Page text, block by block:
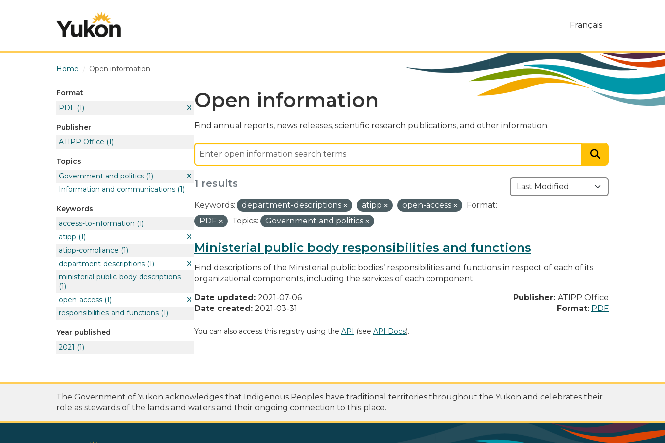
Français
Home Open information
Format
PDF (1)
Publisher
ATIPP Office (1)
Topics
Government and politics (1)
Information and communications (1)
Keywords
access-to-information (1)
atipp (1)
atipp-compliance (1)
department-descriptions (1)
ministerial-public-body-descriptions
(1)
open-access (1)
responsibilities-and-functions (1)
Year published
2021 (1)
Open information
Find annual reports, news releases, scientific research publications, and other information.
1 results
Keywords: department-descriptions atipp open-access
Format:
PDF
Topics: Government and politics
Ministerial public body responsibilities and functions
Find descriptions of the Ministerial public bodies’ responsibilities and functions in respect of each of its
organizational components, including the services of each component
Date updated: 2021-07-06
Date created: 2021-03-31
Publisher: ATIPP Office
Format: PDF
You can also access this registry using the API (see API Docs).
The Government of Yukon acknowledges that Indigenous Peoples have traditional territories throughout the Yukon and celebrates their
role as stewards of the lands and waters and their ongoing connection to this place.